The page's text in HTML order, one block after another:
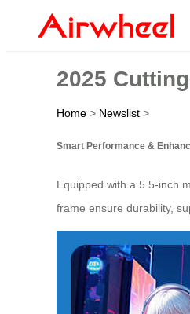
2025
Home > Newslist >
Smart Performance &
Equipped with a 5.5-inch
frame ensure durability,